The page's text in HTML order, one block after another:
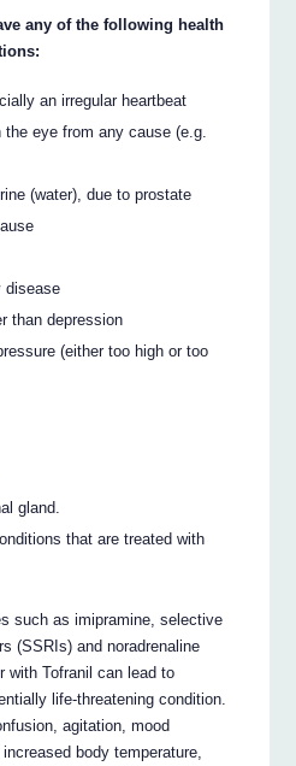
any of the following health
an irregular heartbeat
eye from any cause (e.g.
(water), due to prostate
disease
than depression
(either too high or too
gland.
that are treated with
such as imipramine, selective
(SSRIs) and noradrenaline
with Tofranil can lead to
life-threatening condition.
agitation, mood
body temperature,